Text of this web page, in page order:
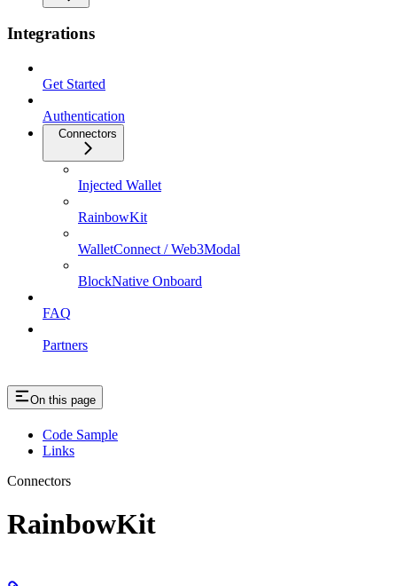
Integrations
Get Started
Authentication
Connectors
Injected Wallet
RainbowKit
WalletConnect / Web3Modal
BlockNative Onboard
FAQ
Partners
On this page
Code Sample
Links
Connectors
RainbowKit